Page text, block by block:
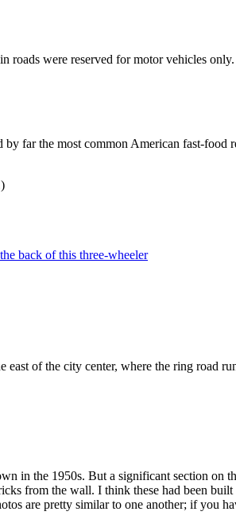
roads were reserved for motor vehicles
far the most common American fast-
back of this three-wheeler
east of the city center, where the ring road
in the 1950s. But a significant section on
from the wall. I think these had been
are pretty similar to one another; if you